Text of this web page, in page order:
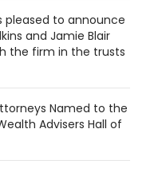
pleased to announce
and Jamie Blair
the firm in the trusts
Named to the
Advisers Hall of